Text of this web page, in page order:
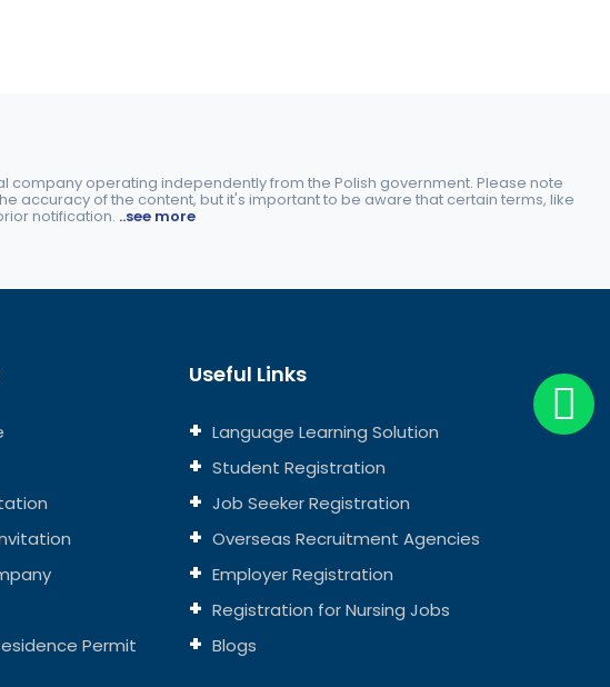
company operating independently from the Polish government. Please note
accuracy of the content, but it's important to be aware that certain terms, like
notification. ..see more
Permit
Useful Links
Language Learning Solution
Student Registration
Job Seeker Registration
Overseas Recruitment Agencies
Employer Registration
Registration for Nursing Jobs
Blogs